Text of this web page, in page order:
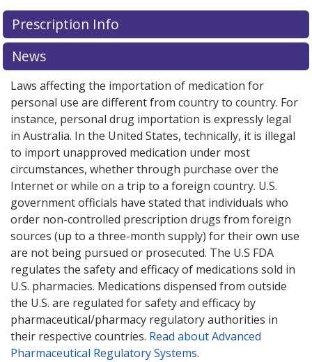
There are currently no discount coupons listed
for Benicar HCT 40/12.5 mg.
pricesor exploreinternational online pharmacy
options.
There are currently no discount coupons listed
for Benicar HCT 40/12.5 mg.
pricesor exploreinternational online pharmacy
options.
Prescription Info
News
Laws affecting the importation of medication for
personal use are different from country to country. For
instance, personal drug importation is expressly legal
in Australia. In the United States, technically, it is illegal
to import unapproved medication under most
circumstances, whether through purchase over the
Internet or while on a trip to a foreign country. U.S.
government officials have stated that individuals who
order non-controlled prescription drugs from foreign
sources (up to a three-month supply) for their own use
are not being pursued or prosecuted. The U.S FDA
regulates the safety and efficacy of medications sold in
U.S. pharmacies. Medications dispensed from outside
the U.S. are regulated for safety and efficacy by
pharmaceutical/pharmacy regulatory authorities in
their respective countries. Read about Advanced
Pharmaceutical Regulatory Systems.